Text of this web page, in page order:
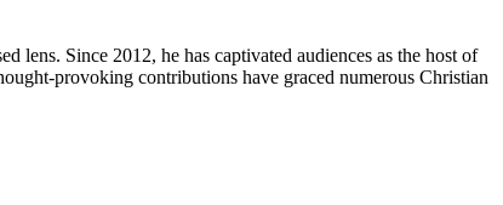
lens. Since 2012, he has captivated audiences as the host of
provoking contributions have graced numerous Christian